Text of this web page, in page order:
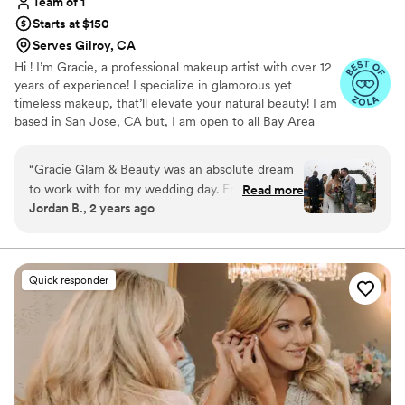
Starts at $150
Serves Gilroy, CA
Hi ! I’m Gracie, a professional makeup artist with over 12
years of experience! I specialize in glamorous yet
timeless makeup, that’ll elevate your natural beauty! I am
based in San Jose, CA but, I am open to all Bay Area
clients of different backgrounds and features.
“Gracie Glam & Beauty was an absolute dream
to work with for my wedding day. From our very
first interaction, Gracie's communication was
intently to my vision and executed it flawlessly,
delivering makeup that was truly incredible in its
detail and perfection. Gracie is such a sweet and
kind soul, and she made the entire process
leading up to the big day so smooth and stress-
free. My makeup was absolutely flawless, and I
felt my absolute best thanks to Gracie's talented
artistry. I cannot recommend Gracie Glam &
Read more
Jordan B., 2 years ago
Quick responder